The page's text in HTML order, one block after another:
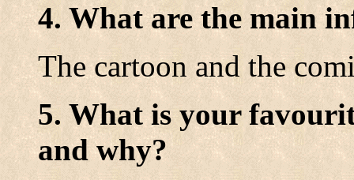
4. What are the main
The cartoon and the
5. What is your
and why?